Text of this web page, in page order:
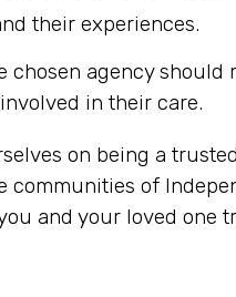
their experiences.
chosen agency
in their care.
on being a
of
and your loved one